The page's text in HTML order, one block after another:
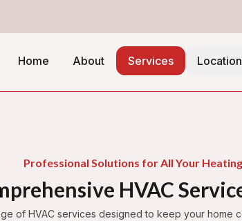
Home About Services
Professional Solutions for All Your
HVAC
of HVAC services designed to keep your home